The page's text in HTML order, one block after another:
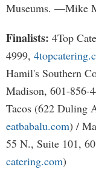
Museums. —Mike
Finalists: 4Top
4999,
Hamil's Southern
Madison, 601-856-
Tacos (622 Duling
eatbabalu.com) /
55 N., Suite 101,
catering.com)